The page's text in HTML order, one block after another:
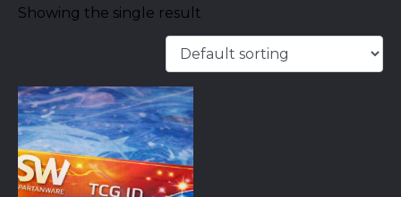
Showing the single result